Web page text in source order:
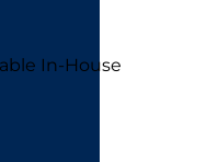
In-House